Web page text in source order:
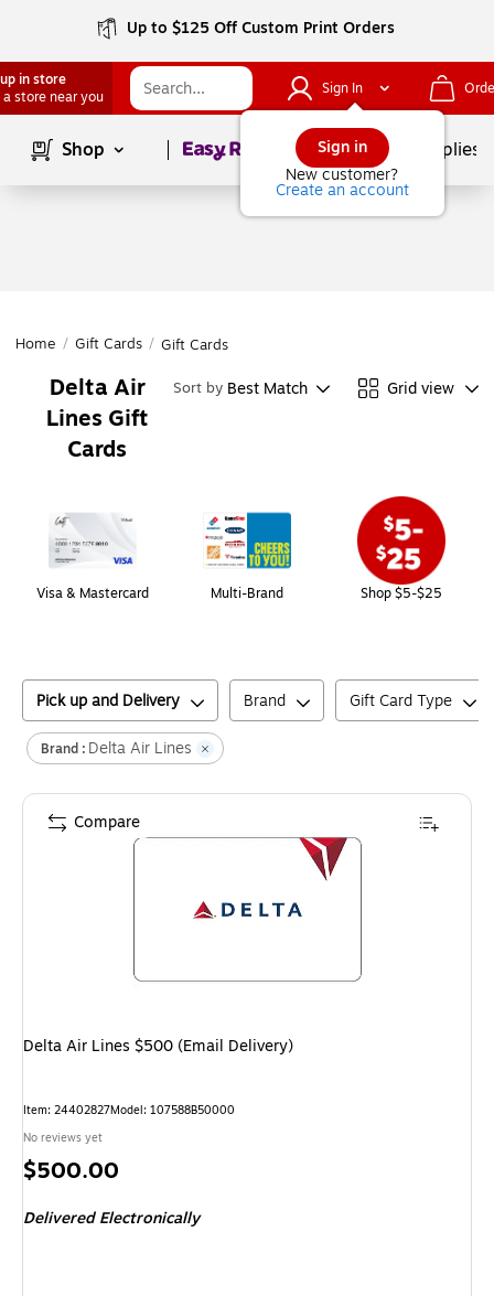
Up to $125 Off Custom Print Orders
in store
a store near you
Sign In
Sign in
New customer?
Create an account
Shop Page1of School Supplies
Home / Gift Cards / Gift Cards
Delta Air
Lines Gift
Cards
Sort by Best Match Grid view
Visa & Mastercard Multi-Brand Shop $5-$25
Pick up and Delivery Brand Gift Card Type
Brand : Delta Air Lines
Delta Air Lines $500 (Email Delivery)
Item: 24402827Model: 107588B50000
No reviews yet
Price
$500.00
Delivered Electronically
Compare